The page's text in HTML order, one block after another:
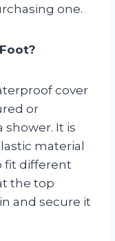
one.
cover
or
It is
material
fit different
the top
and secure it